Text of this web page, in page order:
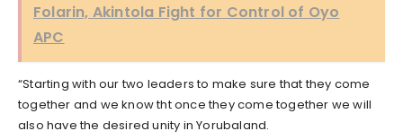
Folarin, Akintola Fight for Control of Oyo
APC
“Starting with our two leaders to make sure that they come
together and we know tht once they come together we will
also have the desired unity in Yorubaland.